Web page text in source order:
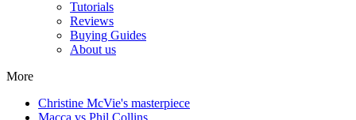
Tutorials
Reviews
Buying Guides
About us
More
Christine McVie's masterpiece
Macca vs Phil Collins